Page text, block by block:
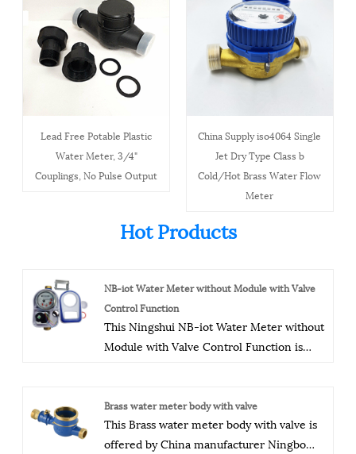
Lead Free Potable Plastic
Water Meter, 3/4"
Couplings, No Pulse Output
China Supply iso4064 Single
Jet Dry Type Class b
Cold/Hot Brass Water Flow
Meter
Hot Products
NB-iot Water Meter without Module with Valve
Control Function
This Ningshui NB-iot Water Meter without
Module with Valve Control Function is
has a modern production plant, advanced
production equipment, process
equipment, and testing equipment, as well
Brass water meter body with valve
This Brass water meter body with valve is
offered by China manufacturer Ningbo